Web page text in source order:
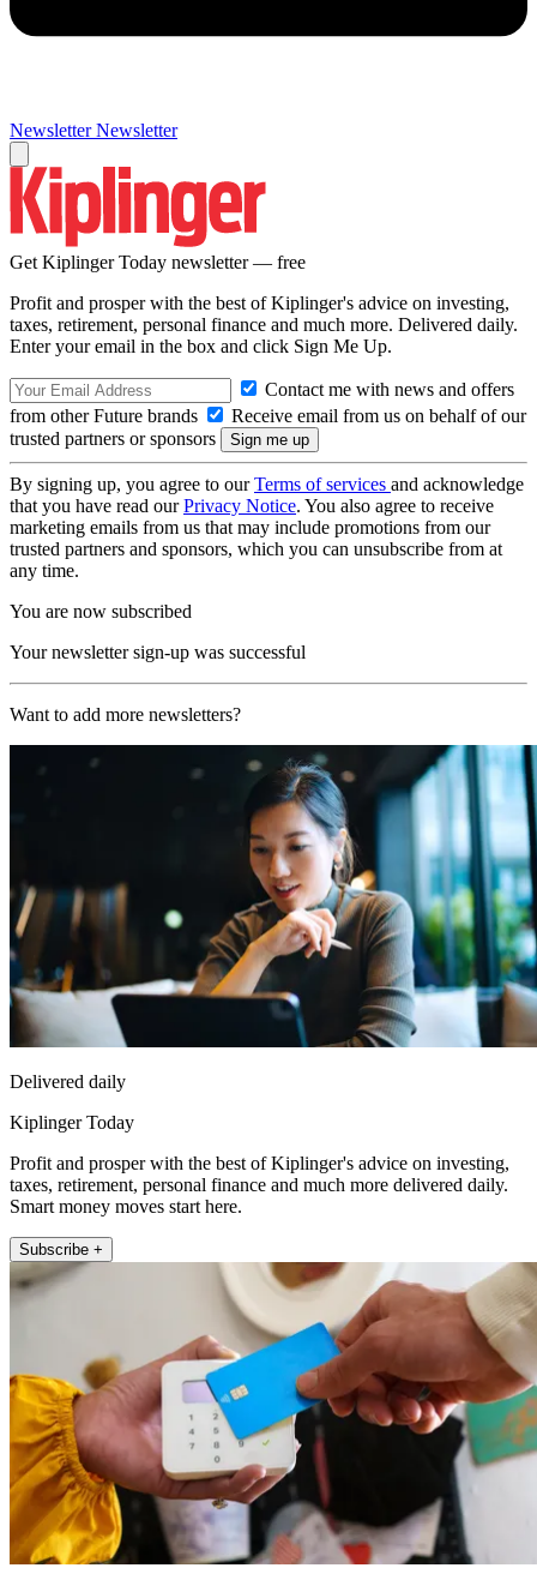
Newsletter Newsletter
Get Kiplinger Today newsletter — free
Profit and prosper with the best of Kiplinger's advice on investing,
taxes, retirement, personal finance and much more. Delivered daily.
Enter your email in the box and click Sign Me Up.
Contact me with news and offers
from other Future brands
Receive email from us on behalf of our
trusted partners or sponsors
By signing up, you agree to ourTerms of services and acknowledge
that you have read ourPrivacy Notice. You also agree to receive
marketing emails from us that may include promotions from our
trusted partners and sponsors, which you can unsubscribe from at
any time.
You are now subscribed
Your newsletter sign-up was successful
Want to add more newsletters?
Delivered daily
Kiplinger Today
Profit and prosper with the best of Kiplinger's advice on investing,
taxes, retirement, personal finance and much more delivered daily.
Smart money moves start here.
Subscribe +